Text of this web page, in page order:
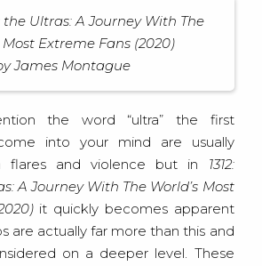
the Ultras: A Journey With The
Most Extreme Fans (2020)
James Montague
into your mind are usually
flares and violence but in 1312:
A Journey With The World’s Most
it quickly becomes apparent
are actually far more than this and
on a deeper level. These